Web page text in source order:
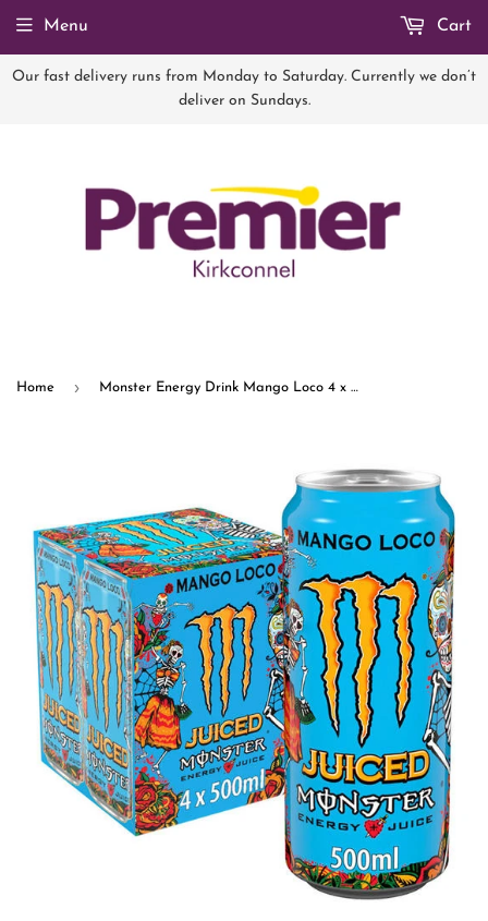
Our fast delivery runs from Monday to Saturday. Currently we don’t
deliver on Sundays.
Menu Cart
Home › Monster Energy Drink Mango Loco 4 x 500ml